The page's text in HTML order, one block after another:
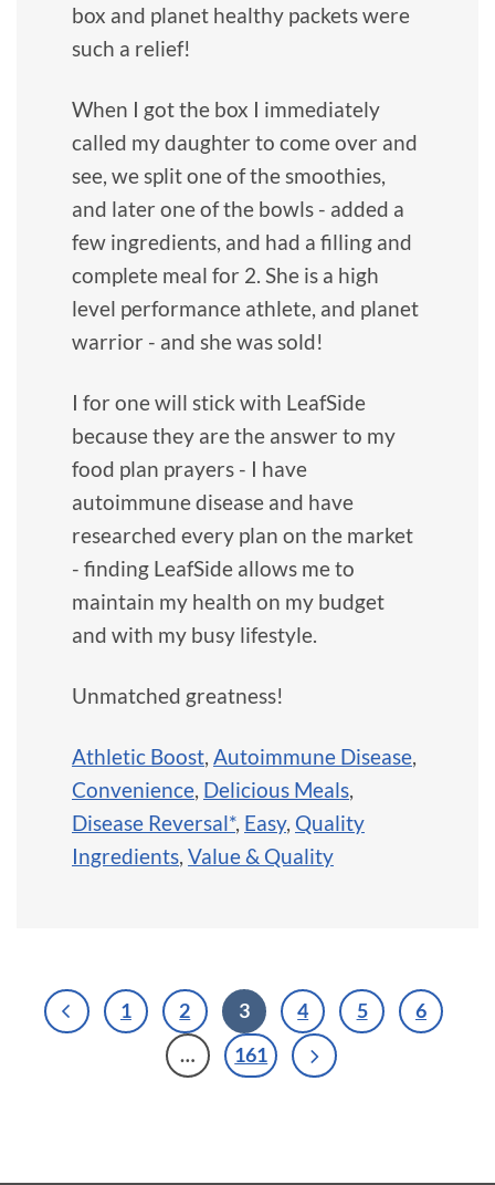
box and planet healthy packets were
such a relief!
When I got the box I immediately
called my daughter to come over and
see, we split one of the smoothies,
and later one of the bowls - added a
few ingredients, and had a filling and
complete meal for 2. She is a high
level performance athlete, and planet
warrior - and she was sold!
I for one will stick with LeafSide
because they are the answer to my
food plan prayers - I have
autoimmune disease and have
researched every plan on the market
- finding LeafSide allows me to
maintain my health on my budget
and with my busy lifestyle.
Unmatched greatness!
Athletic Boost Autoimmune Disease
Convenience Delicious Meals
Disease Reversal*, Easy, Quality
Ingredients Value & Quality
1 2 3 4 5
6
…
161